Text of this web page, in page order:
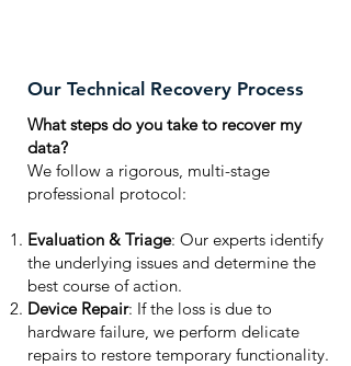
Our Technical Recovery Process
What steps do you take to recover my
data?
We follow a rigorous, multi-stage
professional protocol:
Evaluation & Triage: Our experts identify
the underlying issues and determine the
best course of action.
Device Repair: If the loss is due to
hardware failure, we perform delicate
repairs to restore temporary functionality.